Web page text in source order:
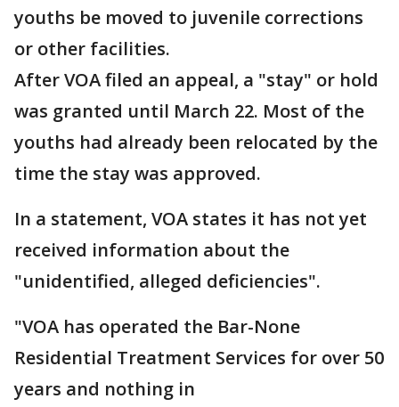
youths be moved to juvenile corrections
or other facilities.
After VOA filed an appeal, a "stay" or hold
was granted until March 22. Most of the
youths had already been relocated by the
time the stay was approved.
In a statement, VOA states it has not yet
received information about the
"unidentified, alleged deficiencies".
"VOA has operated the Bar-None
Residential Treatment Services for over 50
years and nothing in